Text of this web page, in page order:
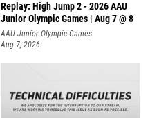
Replay: High Jump 2 - 2026 AAU
Junior Olympic Games | Aug 7 @ 8
AAU Junior Olympic Games
Aug 7, 2026